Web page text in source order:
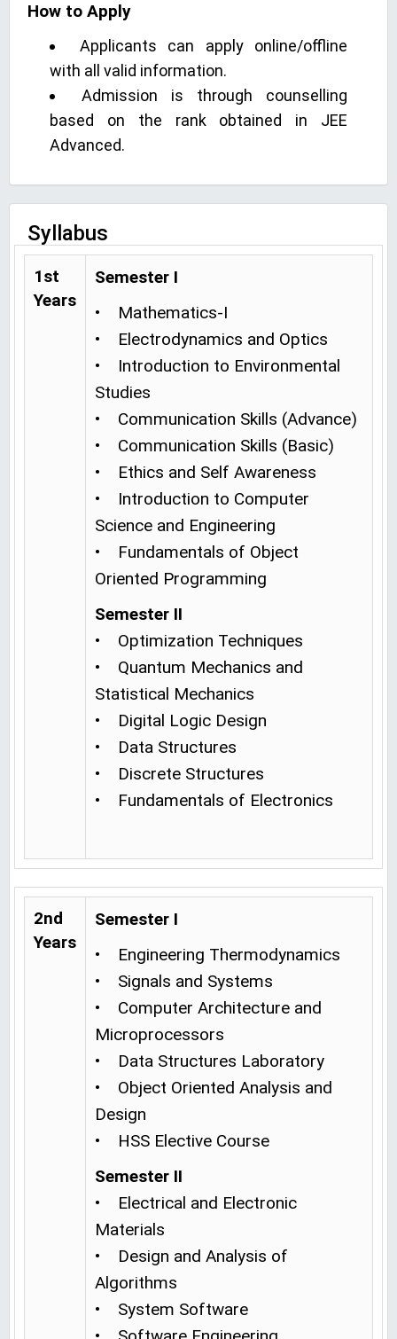
How to Apply
Applicants can apply online/offline
with all valid information.
Admission is through counselling
based on the rank obtained in JEE
Advanced.
Syllabus
1st
Years
Semester I
• Mathematics-I
• Electrodynamics and Optics
• Introduction to Environmental
Studies
• Communication Skills (Advance)
• Communication Skills (Basic)
• Ethics and Self Awareness
• Introduction to Computer
Science and Engineering
• Fundamentals of Object
Oriented Programming
Semester II
• Optimization Techniques
• Quantum Mechanics and
Statistical Mechanics
• Digital Logic Design
• Data Structures
• Discrete Structures
• Fundamentals of Electronics
2nd
Years
Semester I
• Engineering Thermodynamics
• Signals and Systems
• Computer Architecture and
Microprocessors
• Data Structures Laboratory
• Object Oriented Analysis and
Design
• HSS Elective Course
Semester II
• Electrical and Electronic
Materials
• Design and Analysis of
Algorithms
• System Software